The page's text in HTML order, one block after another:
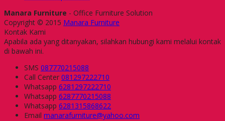
Manara Furniture - Office Furniture Solution
Copyright © 2015 Manara Furniture
Kontak Kami
Apabila ada yang ditanyakan, silahkan hubungi kami melalui kontak
di bawah ini.
SMS 087770215088
Call Center 081297222710
Whatsapp 6281297222710
Whatsapp 6287770215088
Whatsapp 6281315868622
Email manarafurniture@yahoo.com